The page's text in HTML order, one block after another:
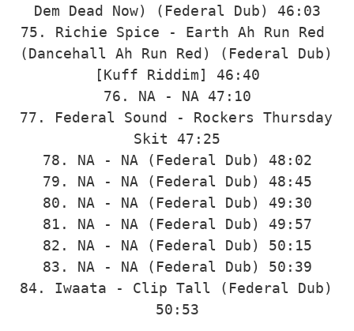
Dem Dead Now) (Federal Dub) 46:03
75. Richie Spice - Earth Ah Run Red
(Dancehall Ah Run Red) (Federal Dub)
[Kuff Riddim] 46:40
76. NA - NA 47:10
77. Federal Sound - Rockers Thursday
Skit 47:25
78. NA - NA (Federal Dub) 48:02
79. NA - NA (Federal Dub) 48:45
80. NA - NA (Federal Dub) 49:30
81. NA - NA (Federal Dub) 49:57
82. NA - NA (Federal Dub) 50:15
83. NA - NA (Federal Dub) 50:39
84. Iwaata - Clip Tall (Federal Dub)
50:53